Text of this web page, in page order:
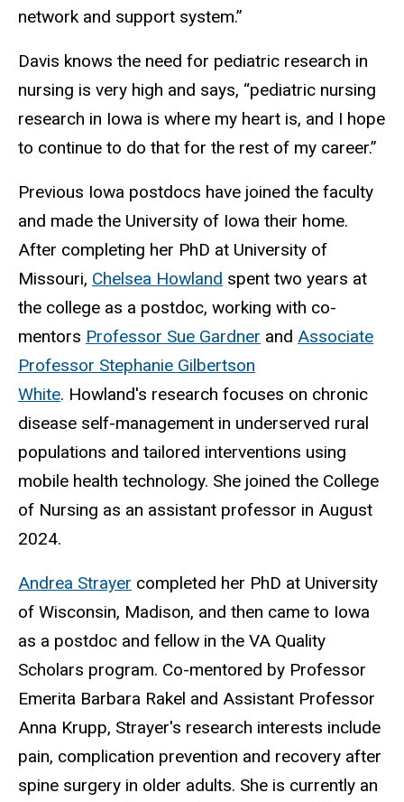
network and support system.”
Davis knows the need for pediatric research in
nursing is very high and says, “pediatric nursing
research in Iowa is where my heart is, and I hope
to continue to do that for the rest of my career.”
Previous Iowa postdocs have joined the faculty
and made the University of Iowa their home.
After completing her PhD at University of
Missouri, Chelsea Howland spent two years at
the college as a postdoc, working with co-
mentors Professor Sue Gardner and Associate
Professor Stephanie Gilbertson
White. Howland's research focuses on chronic
disease self-management in underserved rural
populations and tailored interventions using
mobile health technology. She joined the College
of Nursing as an assistant professor in August
2024.
Andrea Strayer completed her PhD at University
of Wisconsin, Madison, and then came to Iowa
as a postdoc and fellow in the VA Quality
Scholars program. Co-mentored by Professor
Emerita Barbara Rakel and Assistant Professor
Anna Krupp, Strayer's research interests include
pain, complication prevention and recovery after
spine surgery in older adults. She is currently an